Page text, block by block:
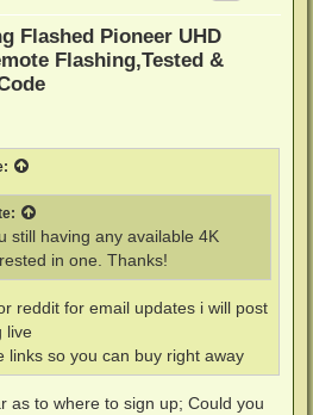
Flashed Pioneer UHD
Flashing,Tested &
still having any available 4K
in one. Thanks!
reddit for email updates i will post
live
links so you can buy right away
as to where to sign up; Could you